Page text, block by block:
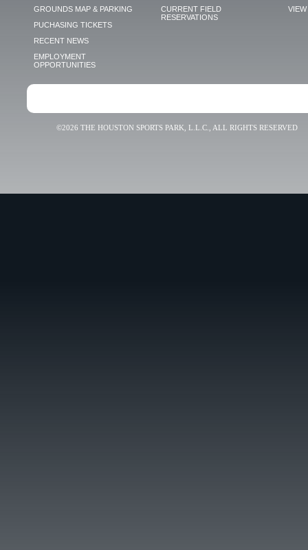
GROUNDS MAP & PARKING
PUCHASING TICKETS
RECENT NEWS
EMPLOYMENT
OPPORTUNITIES
CURRENT FIELD
RESERVATIONS
VIEW
©2026 THE HOUSTON SPORTS PARK, L.L.C., ALL RIGHTS RESERVED